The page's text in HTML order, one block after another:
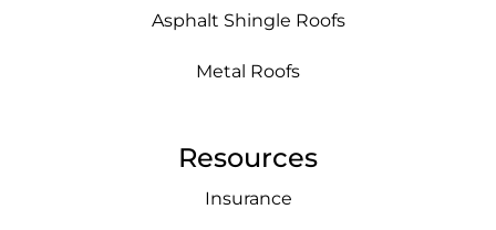
Asphalt Shingle Roofs
Metal Roofs
Resources
Insurance